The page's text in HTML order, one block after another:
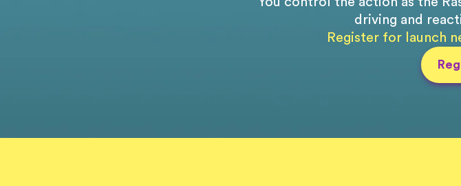
driving and
Register for launch